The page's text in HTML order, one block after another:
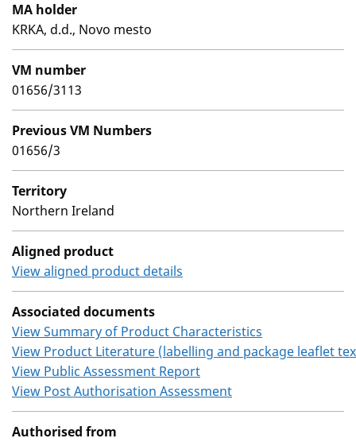
MA holder
KRKA, d.d., Novo mesto
VM number
01656/3113
Previous VM Numbers
01656/3
Territory
Northern Ireland
Aligned product
View aligned product details
Associated documents
View Summary of Product Characteristics
View Product Literature (labelling and package leaflet
View Public Assessment Report
View Post Authorisation Assessment
Authorised from